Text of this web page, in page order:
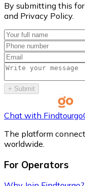
By submitting this
and Privacy Policy.
+ Submit
Chat with Findtourgo
The platform
worldwide.
For Operators